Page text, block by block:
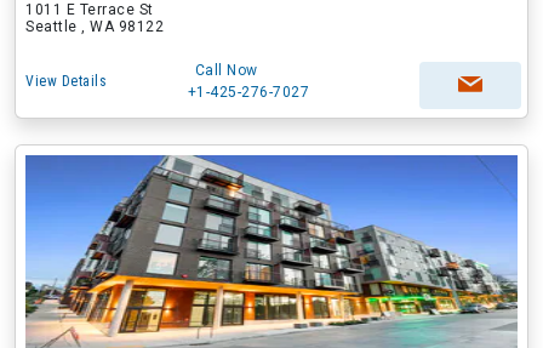
1011 E Terrace St
Seattle , WA 98122
View Details
Call Now
+1-425-276-7027